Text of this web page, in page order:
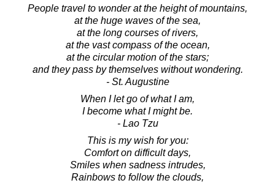
People travel to wonder at the height of mountains,
at the huge waves of the sea,
at the long courses of rivers,
at the vast compass of the ocean,
at the circular motion of the stars;
and they pass by themselves without wondering.
- St. Augustine
When I let go of what I am,
I become what I might be.
- Lao Tzu
This is my wish for you:
Comfort on difficult days,
Smiles when sadness intrudes,
Rainbows to follow the clouds,